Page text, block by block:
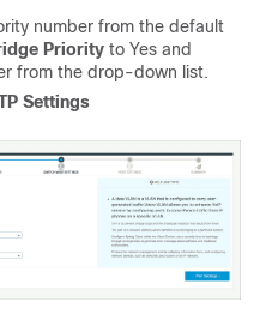
number from the default
Priority to Yes and
from the drop-down list.
Settings